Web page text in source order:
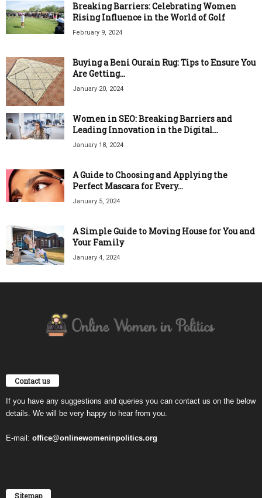
Breaking Barriers: Celebrating Women
Rising Influence in the World of Golf
February 9, 2024
Buying a Beni Ourain Rug: Tips to Ensure You
Are Getting...
January 20, 2024
Women in SEO: Breaking Barriers and
Leading Innovation in the Digital...
January 18, 2024
A Guide to Choosing and Applying the
Perfect Mascara for Every...
January 5, 2024
A Simple Guide to Moving House for You and
Your Family
January 4, 2024
Contact us
If you have any suggestions and queries you can contact us on the below
details. We will be very happy to hear from you.
E-mail: office@onlinewomeninpolitics.org
Sitemap